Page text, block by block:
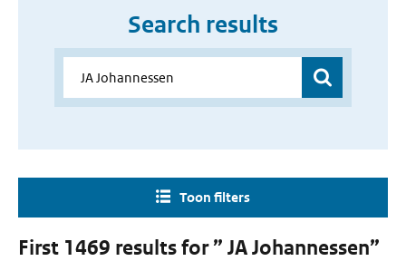
Search results
Toon filters
First 1469 results for ” JA Johannessen”